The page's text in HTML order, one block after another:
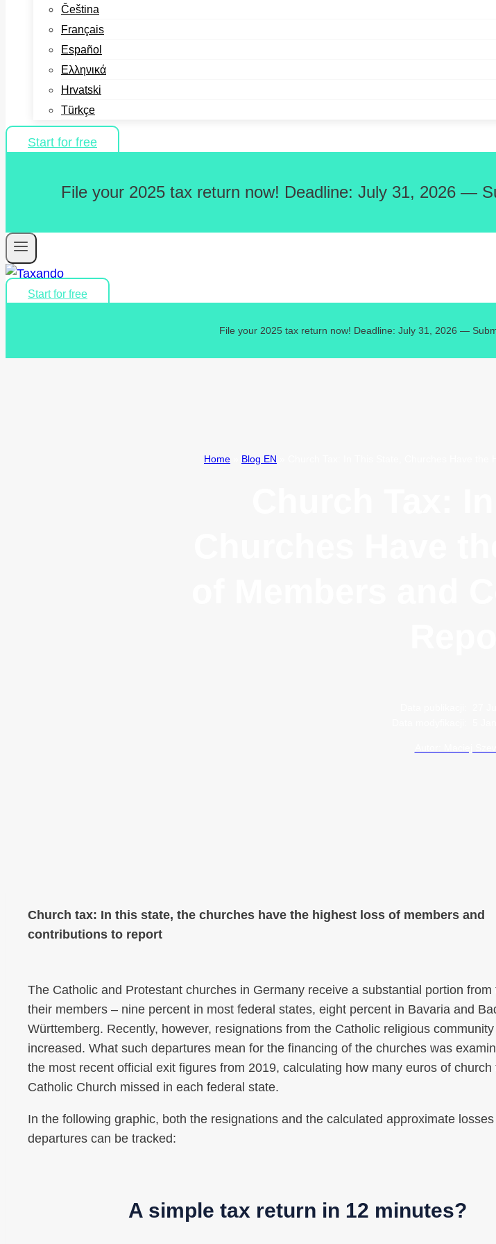
Čeština
Français
Español
Ελληνικά
Hrvatski
Türkçe
Start for free
File your 2025 tax return now! Deadline: July 31, 2026 —
Start for free
File your 2025 tax return now! Deadline: July 31, 2026 —
Home Blog EN
Church tax: In this state, the churches have the highest loss of members and
contributions to report
The Catholic and Protestant churches in Germany receive a substantial portion from
their members – nine percent in most federal states, eight percent in Bavaria and
Württemberg. Recently, however, resignations from the Catholic religious
increased. What such departures mean for the financing of the churches was
the most recent official exit figures from 2019, calculating how many euros of church
Catholic Church missed in each federal state.
In the following graphic, both the resignations and the calculated approximate
departures can be tracked:
A simple tax return in 12 minutes?